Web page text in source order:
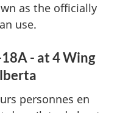
as the officially
use.
- at 4 Wing